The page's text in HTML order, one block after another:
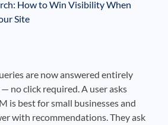
are now answered entirely
no click required. A user asks
is best for small businesses and
with recommendations. They ask